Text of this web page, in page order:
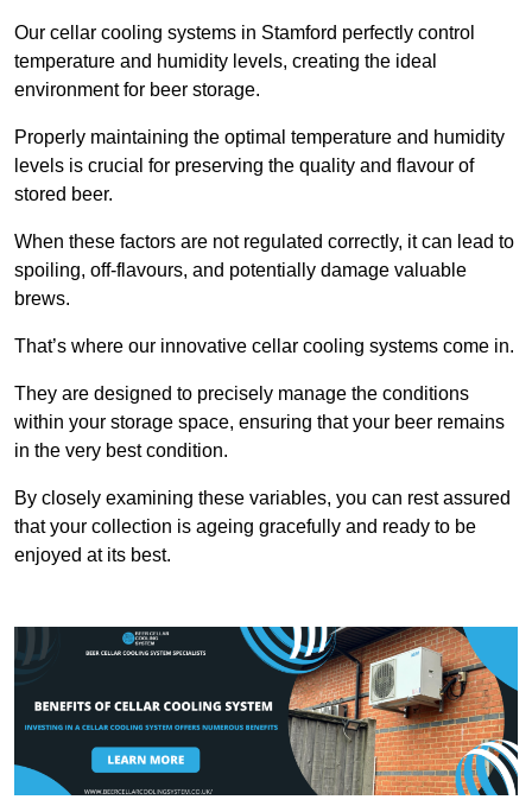
Our cellar cooling systems in Stamford perfectly control
temperature and humidity levels, creating the ideal
environment for beer storage.
Properly maintaining the optimal temperature and humidity
levels is crucial for preserving the quality and flavour of
stored beer.
When these factors are not regulated correctly, it can lead to
spoiling, off-flavours, and potentially damage valuable
brews.
That’s where our innovative cellar cooling systems come in.
They are designed to precisely manage the conditions
within your storage space, ensuring that your beer remains
in the very best condition.
By closely examining these variables, you can rest assured
that your collection is ageing gracefully and ready to be
enjoyed at its best.